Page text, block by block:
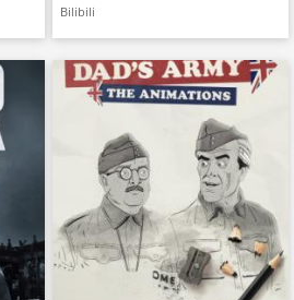
Bilibili